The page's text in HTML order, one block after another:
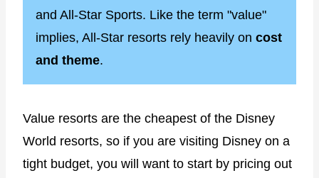
and All-Star Sports. Like the term "value"
implies, All-Star resorts rely heavily on cost
and theme.
Value resorts are the cheapest of the Disney
World resorts, so if you are visiting Disney on a
tight budget, you will want to start by pricing out